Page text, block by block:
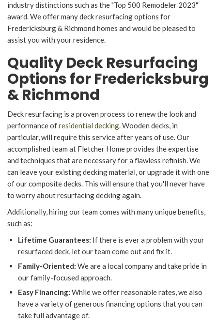
industry distinctions such as the "Top 500 Remodeler 2023"
award. We offer many deck resurfacing options for
Fredericksburg & Richmond homes and would be pleased to
assist you with your residence.
Quality Deck Resurfacing
Options for Fredericksburg
& Richmond
Deck resurfacing is a proven process to renew the look and
performance ofresidential decking. Wooden decks, in
particular, will require this service after years of use. Our
accomplished team at Fletcher Home provides the expertise
and techniques that are necessary for a flawless refinish. We
can leave your existing decking material, or upgrade it with one
of our composite decks. This will ensure that you'll never have
to worry about resurfacing decking again.
Additionally, hiring our team comes with many unique benefits,
such as:
Lifetime Guarantees: If there is ever a problem with your
resurfaced deck, let our team come out and fix it.
Family-Oriented: We are a local company and take pride in
our family-focused approach.
Easy Financing: While we offer reasonable rates, we also
have a variety of generous financing options that you can
take full advantage of.